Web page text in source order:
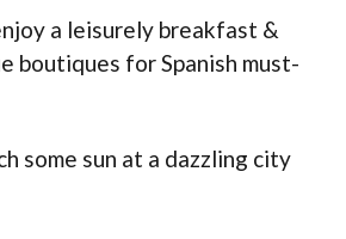
a leisurely breakfast &
boutiques for Spanish must-
some sun at a dazzling city